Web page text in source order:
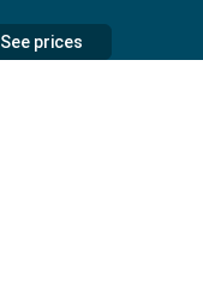
See prices